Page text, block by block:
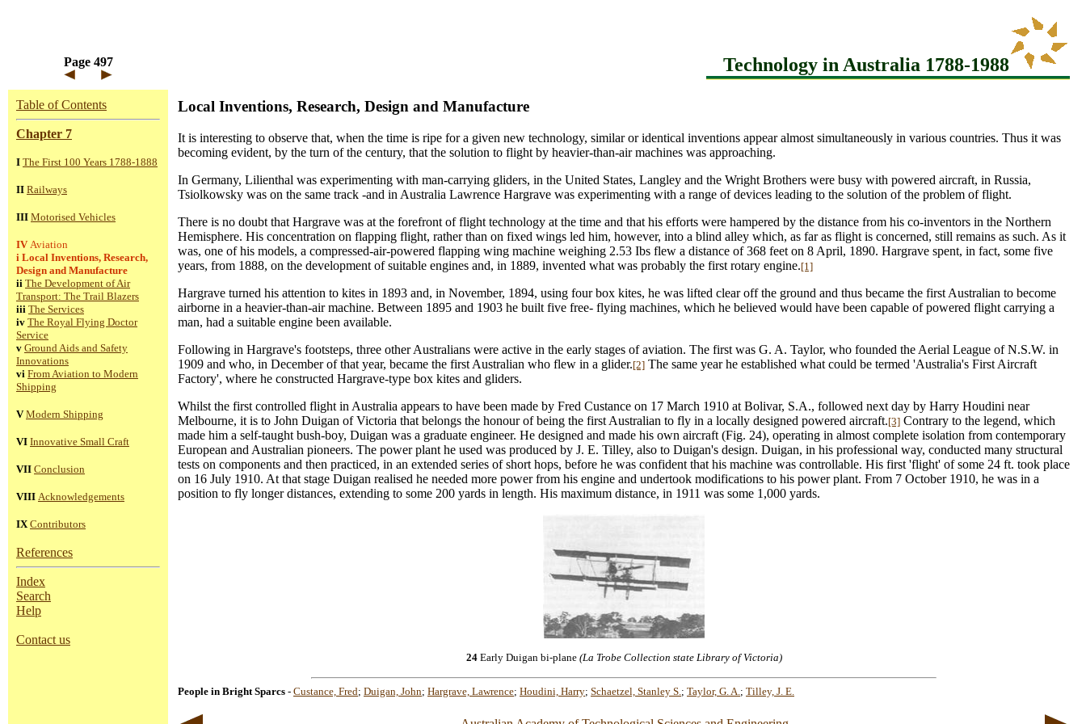
Page 497 Technology in Australia 1788-1988
Table of Contents
Chapter 7
I The First 100 Years 1788-1888
II Railways
III Motorised Vehicles
IVAviation
i Local Inventions, Research,
Design and Manufacture
ii The Development of Air
Transport: The Trail Blazers
iii The Services
iv The Royal Flying Doctor
Service
v Ground Aids and Safety
Innovations
vi From Aviation to Modern
Shipping
VModern Shipping
VI Innovative Small Craft
VII Conclusion
VIII Acknowledgements
IXContributors
References
Index
Search
Help
Contact us
Local Inventions, Research, Design and Manufacture
It is interesting to observe that, when the time is ripe for a given new technology, similar or identical inventions appear almost simultaneously in various countries. Thus it was
becoming evident, by the turn of the century, that the solution to flight by heavier-than-air machines was approaching.
In Germany, Lilienthal was experimenting with man-carrying gliders, in the United States, Langley and the Wright Brothers were busy with powered aircraft, in Russia,
Tsiolkowsky was on the same track -and in Australia Lawrence Hargrave was experimenting with a range of devices leading to the solution of the problem of flight.
There is no doubt that Hargrave was at the forefront of flight technology at the time and that his efforts were hampered by the distance from his co-inventors in the Northern
Hemisphere. His concentration on flapping flight, rather than on fixed wings led him, however, into a blind alley which, as far as flight is concerned, still remains as such. As it
was, one of his models, a compressed-air-powered flapping wing machine weighing 2.53 Ibs flew a distance of 368 feet on 8 April, 1890. Hargrave spent, in fact, some five
years, from 1888, on the development of suitable engines and, in 1889, invented what was probably the first rotary engine.[1]
Hargrave turned his attention to kites in 1893 and, in November, 1894, using four box kites, he was lifted clear off the ground and thus became the first Australian to become
airborne in a heavier-than-air machine. Between 1895 and 1903 he built five free- flying machines, which he believed would have been capable of powered flight carrying a
man, had a suitable engine been available.
Following in Hargrave's footsteps, three other Australians were active in the early stages of aviation. The first was G. A. Taylor, who founded the Aerial League of N.S.W. in
1909 and who, in December of that year, became the first Australian who flew in a glider.[2] The same year he established what could be termed 'Australia's First Aircraft
Factory', where he constructed Hargrave-type box kites and gliders.
Whilst the first controlled flight in Australia appears to have been made by Fred Custance on 17 March 1910 at Bolivar, S.A., followed next day by Harry Houdini near
Melbourne, it is to John Duigan of Victoria that belongs the honour of being the first Australian to fly in a locally designed powered aircraft.[3] Contrary to the legend, which
made him a self-taught bush-boy, Duigan was a graduate engineer. He designed and made his own aircraft (Fig. 24), operating in almost complete isolation from contemporary
European and Australian pioneers. The power plant he used was produced by J. E. Tilley, also to Duigan's design. Duigan, in his professional way, conducted many structural
tests on components and then practiced, in an extended series of short hops, before he was confident that his machine was controllable. His first 'flight' of some 24 ft. took place
on 16 July 1910. At that stage Duigan realised he needed more power from his engine and undertook modifications to his power plant. From 7 October 1910, he was in a
position to fly longer distances, extending to some 200 yards in length. His maximum distance, in 1911 was some 1,000 yards.
24 Early Duigan bi-plane (La Trobe Collection state Library of Victoria)
People in Bright Sparcs - Custance, Fred; Duigan, John; Hargrave, Lawrence; Houdini, Harry; Schaetzel, Stanley S. ; Taylor, G. A. ; Tilley, J. E.